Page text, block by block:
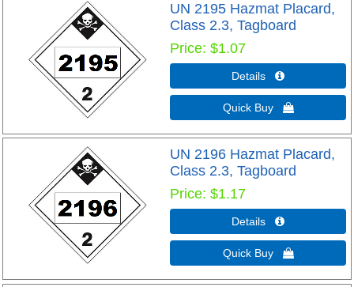
UN 2195 Hazmat Placard,
Class 2.3, Tagboard
Price $1.07
Details 
Quick Buy 
UN 2196 Hazmat Placard,
Class 2.3, Tagboard
Price $1.17
Details 
Quick Buy 